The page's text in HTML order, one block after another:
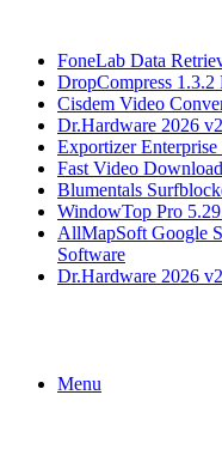
FoneLab Data
DropCompress 1.3.2
Cisdem Video
Dr.Hardware 2026
Exportizer
Fast Video
Blumentals
WindowTop Pro
AllMapSoft Google
Software
Dr.Hardware 2026
Menu